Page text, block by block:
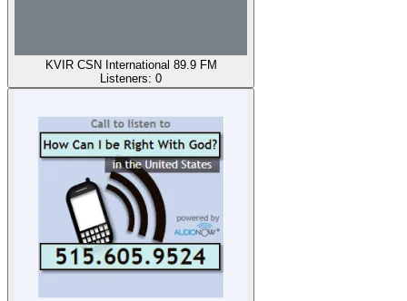
KVIR CSN International 89.9 FM
Listeners: 0